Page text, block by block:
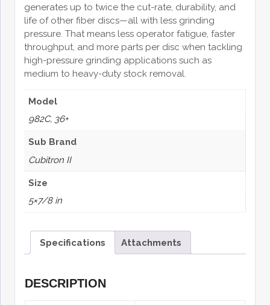
generates up to twice the cut-rate, durability, and
life of other fiber discs—all with less grinding
pressure. That means less operator fatigue, faster
throughput, and more parts per disc when tackling
high-pressure grinding applications such as
medium to heavy-duty stock removal.
Model
982C, 36+
Sub Brand
Cubitron II
Size
5×7/8 in
Specifications Attachments
DESCRIPTION